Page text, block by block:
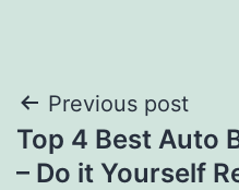
Post
navigation
Previous post
Top 4 Best Auto
– Do it Yourself